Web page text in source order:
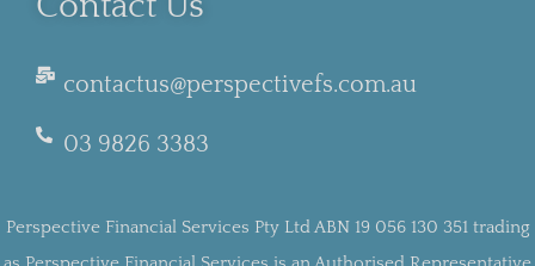
contactus@perspectivefs.com.au
03 9826 3383
Perspective Financial Services Pty Ltd ABN 19 056 130 351 trading